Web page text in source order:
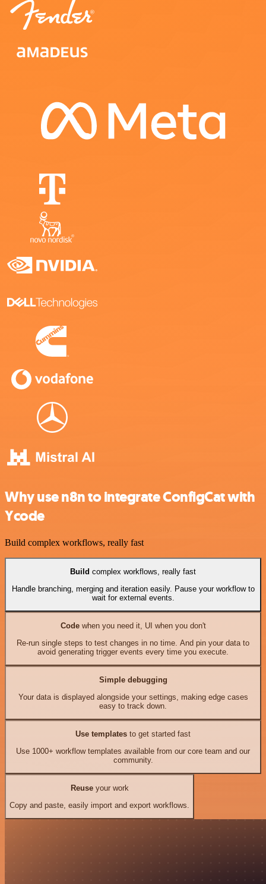
Why use n8n to integrate ConfigCat with
Ycode
Build complex workflows, really fast
Build complex workflows, really fast
Handle branching, merging and iteration easily. Pause your workflow to
wait for external events.
Codewhen you need it, UI when you don't
Re-run single steps to test changes in no time. And pin your data to
avoid generating trigger events every time you execute.
Simple debugging
Your data is displayed alongside your settings, making edge cases
easy to track down.
Use templates to get started fast
Use 1000+ workflow templates available from our core team and our
community.
Reuseyour work
Copy and paste, easily import and export workflows.